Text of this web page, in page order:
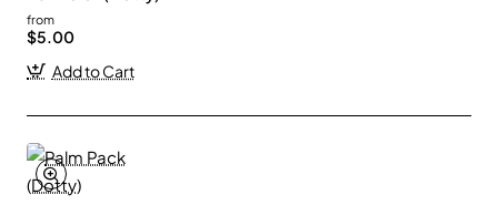
from
$5.00
Add to Cart